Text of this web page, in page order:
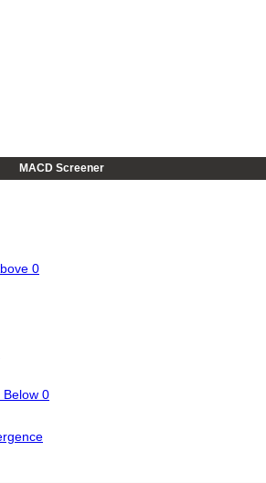
MACD Screener
0
Below 0